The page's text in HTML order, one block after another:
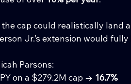
cap could realistically land
Jr.’s extension would fully
Parsons:
on a $279.2M cap → 16.7%